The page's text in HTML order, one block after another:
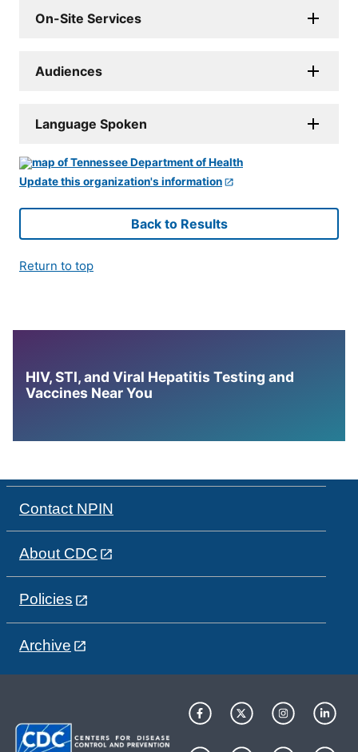
On-Site Services
Audiences
Language Spoken
Update this organization's information
Back to Results
Return to top
HIV, STI, and Viral Hepatitis Testing and
Vaccines Near You
Contact NPIN
About CDC
Policies
Archive